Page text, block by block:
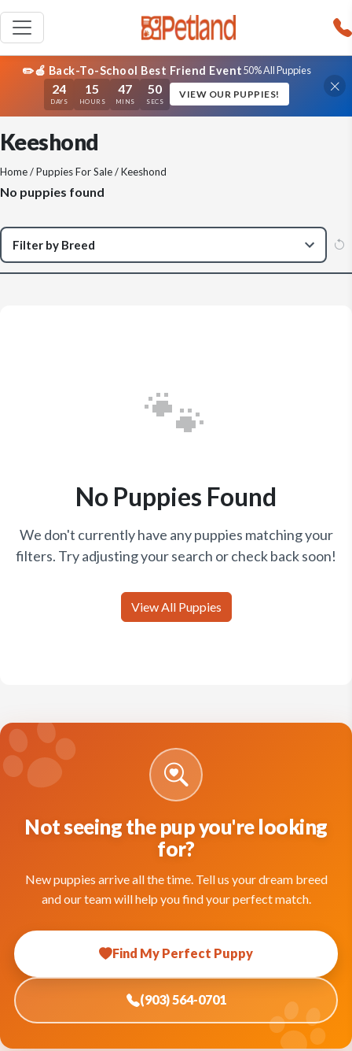
✏️🍎 Back-To-School Best Friend Event50% All Puppies
24
DAYS
15
HOURS
47
MINS
50
SECS
VIEW OUR PUPPIES!
Keeshond
Home/Puppies For Sale/ Keeshond
No puppies found
🐾
No Puppies Found
We don't currently have any puppies matching your
filters. Try adjusting your search or check back soon!
View All Puppies
Not seeing the pup you're looking
for?
New puppies arrive all the time. Tell us your dream breed
and our team will help you find your perfect match.
Find My Perfect Puppy
(903) 564-0701